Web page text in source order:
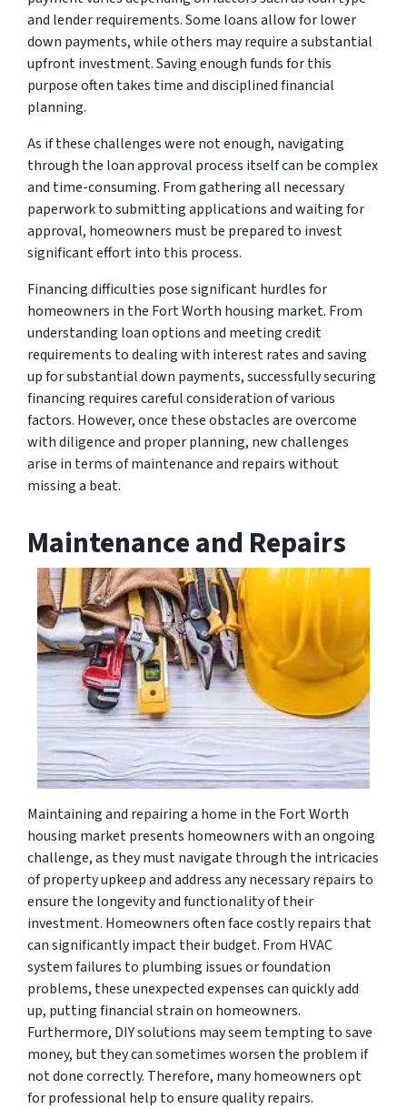
and lender requirements. Some loans allow for lower
down payments, while others may require a substantial
upfront investment. Saving enough funds for this
purpose often takes time and disciplined financial
planning.
As if these challenges were not enough, navigating
through the loan approval process itself can be complex
and time-consuming. From gathering all necessary
paperwork to submitting applications and waiting for
approval, homeowners must be prepared to invest
significant effort into this process.
Financing difficulties pose significant hurdles for
homeowners in the Fort Worth housing market. From
understanding loan options and meeting credit
requirements to dealing with interest rates and saving
up for substantial down payments, successfully securing
financing requires careful consideration of various
factors. However, once these obstacles are overcome
with diligence and proper planning, new challenges
arise in terms of maintenance and repairs without
missing a beat.
Maintenance and Repairs
Maintaining and repairing a home in the Fort Worth
housing market presents homeowners with an ongoing
challenge, as they must navigate through the intricacies
of property upkeep and address any necessary repairs to
ensure the longevity and functionality of their
investment. Homeowners often face costly repairs that
can significantly impact their budget. From HVAC
system failures to plumbing issues or foundation
problems, these unexpected expenses can quickly add
up, putting financial strain on homeowners.
Furthermore, DIY solutions may seem tempting to save
money, but they can sometimes worsen the problem if
not done correctly. Therefore, many homeowners opt
for professional help to ensure quality repairs.